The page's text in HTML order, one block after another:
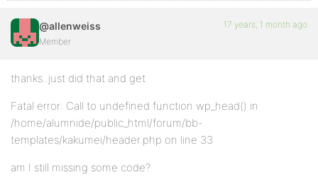
@allenweiss
Member
17 years, 1 month ago
thanks..just did that and get
Fatal error: Call to undefined function wp_head() in
/home/alumnide/public_html/forum/bb-
templates/kakumei/header.php on line 33
am I still missing some code?